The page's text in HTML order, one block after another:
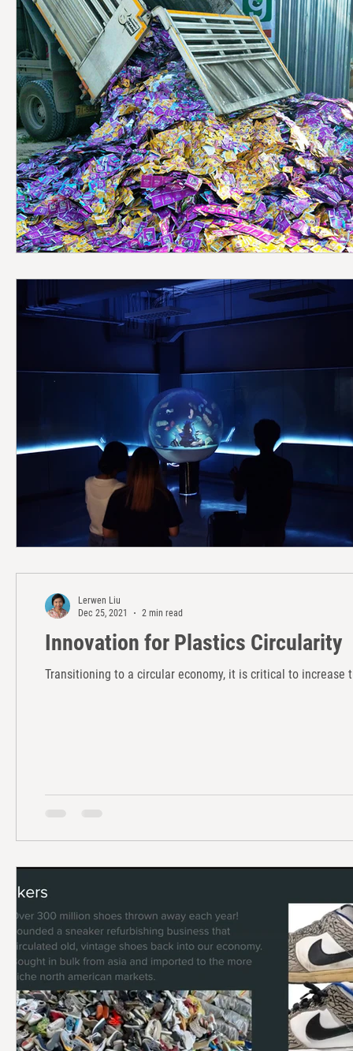
Innovation for Plastics Circularity
Transitioning to a circular economy, it is critical to
Lerwen Liu
Dec 25, 2021
2 min read